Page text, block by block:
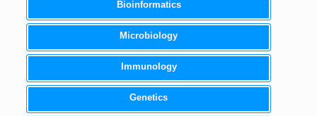
Bioinformatics
Microbiology
Immunology
Genetics